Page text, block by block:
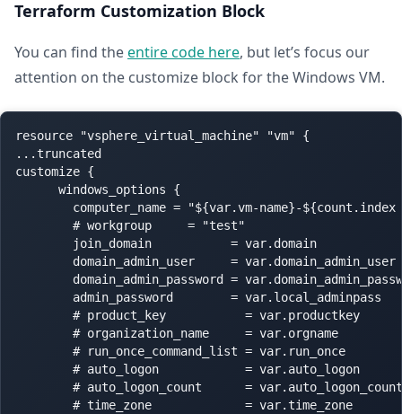
Terraform Customization Block
You can find theentire code here, but let’s focus our
attention on the customize block for the Windows VM.
resource "vsphere_virtual_machine" "vm" {
...truncated
customize {
      windows_options {
computer_name = "${var.vm-name}-${count.index
        # workgroup     = "test"
        join_domain           = var.domain
        domain_admin_user     = var.domain_admin_user
domain_admin_password =
        admin_password        = var.local_adminpass
        # product_key           = var.productkey
        # organization_name     = var.orgname
        # run_once_command_list = var.run_once
        # auto_logon            = var.auto_logon
        # auto_logon_count      = var.auto_logon_count
        # time_zone             = var.time_zone